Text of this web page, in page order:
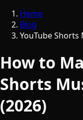
Home
Blog
YouTube Shorts
How to
Shorts
(2026)